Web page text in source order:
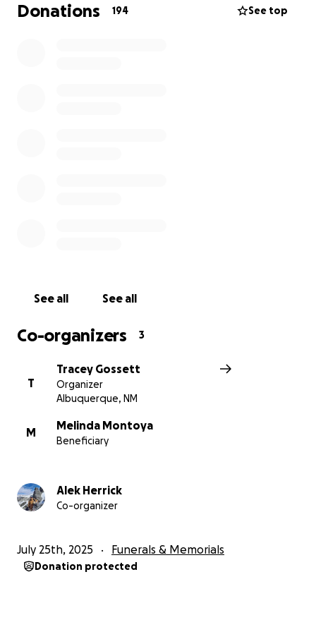
Donations 194 See top
See all See all
Co-organizers 3
T
Tracey Gossett
Organizer
Albuquerque, NM
M
Melinda Montoya
Beneficiary
Alek Herrick
Co-organizer
July 25th, 2025 Funerals & Memorials
Donation protected